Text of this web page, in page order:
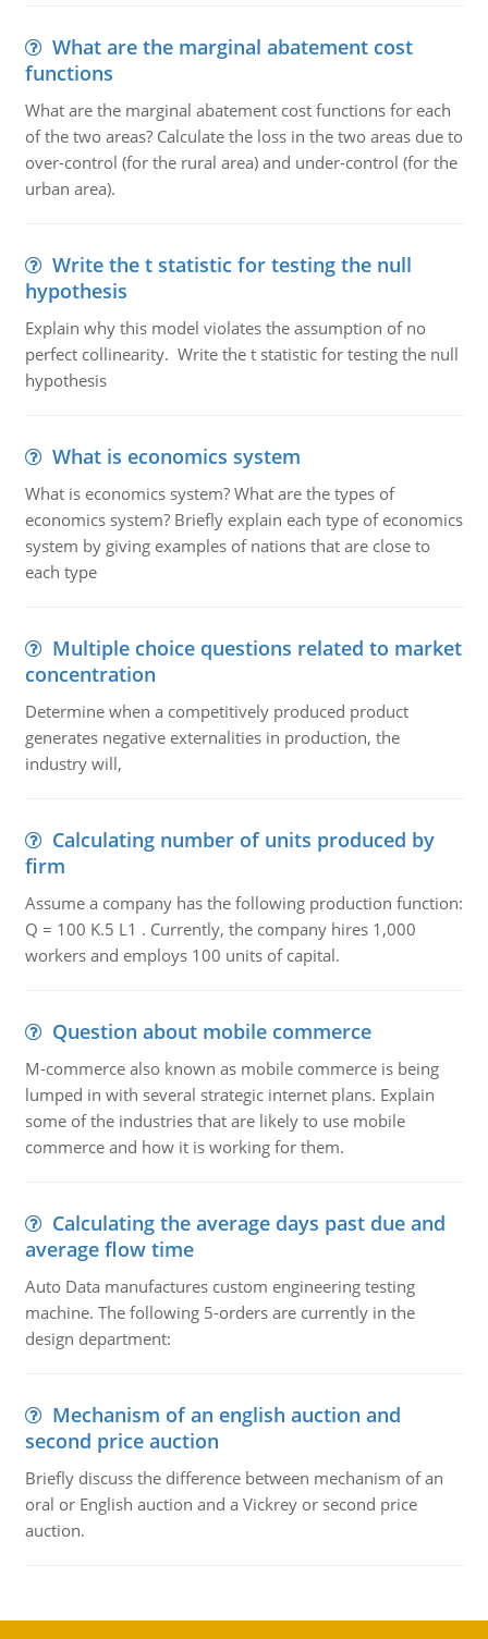
What are the marginal abatement cost
functions
What are the marginal abatement cost functions for each
of the two areas? Calculate the loss in the two areas due to
over-control (for the rural area) and under-control (for the
urban area).
Write the t statistic for testing the null
hypothesis
Explain why this model violates the assumption of no
perfect collinearity. Write the t statistic for testing the null
hypothesis
What is economics system
What is economics system? What are the types of
economics system? Briefly explain each type of economics
system by giving examples of nations that are close to
each type
Multiple choice questions related to market
concentration
Determine when a competitively produced product
generates negative externalities in production, the
industry will,
Calculating number of units produced by
firm
Assume a company has the following production function:
Q = 100 K.5 L1 . Currently, the company hires 1,000
workers and employs 100 units of capital.
Question about mobile commerce
M-commerce also known as mobile commerce is being
lumped in with several strategic internet plans. Explain
some of the industries that are likely to use mobile
commerce and how it is working for them.
Calculating the average days past due and
average flow time
Auto Data manufactures custom engineering testing
machine. The following 5-orders are currently in the
design department:
Mechanism of an english auction and
second price auction
Briefly discuss the difference between mechanism of an
oral or English auction and a Vickrey or second price
auction.